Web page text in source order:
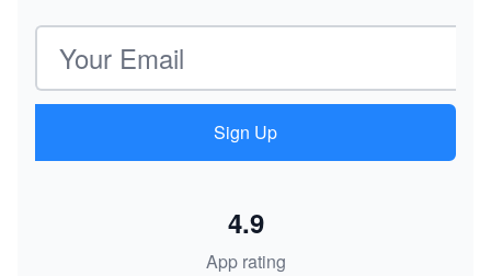
Email address
Sign Up
App rating
4.9